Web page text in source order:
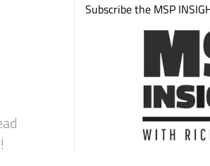
Subscribe the MSP